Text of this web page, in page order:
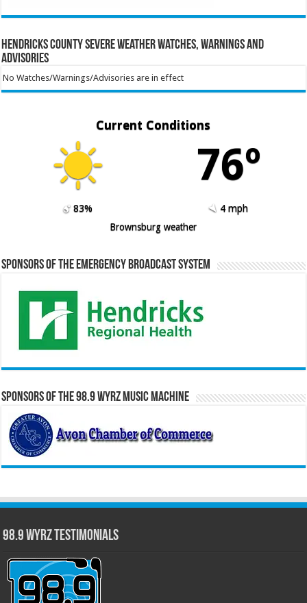
Hendricks County Severe Weather Watches, Warnings and
Advisories
No Watches/Warnings/Advisories are in effect
Current Conditions
76º
83%
4 mph
Brownsburg weather
Sponsors of the Emergency Broadcast System
Sponsors of the 98.9 WYRZ Music Machine
98.9 WYRZ Testimonials